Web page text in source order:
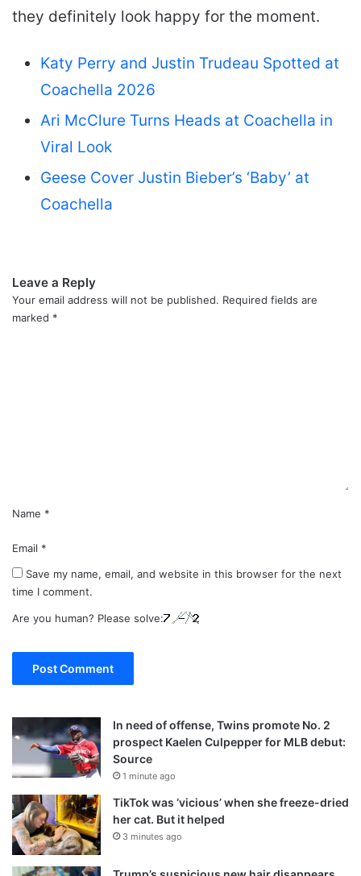
they definitely look happy for the moment.
Katy Perry and Justin Trudeau Spotted at
Coachella 2026
Ari McClure Turns Heads at Coachella in
Viral Look
Geese Cover Justin Bieber’s ‘Baby’ at
Coachella
Leave a Reply
Your email address will not be published. Required fields are
marked *
Name *
Email *
Save my name, email, and website in this browser for the next
time I comment.
Are you human? Please solve:
In need of offense, Twins promote No. 2
prospect Kaelen Culpepper for MLB debut:
Source
1 minute ago
TikTok was ‘vicious’ when she freeze-dried
her cat. But it helped
3 minutes ago